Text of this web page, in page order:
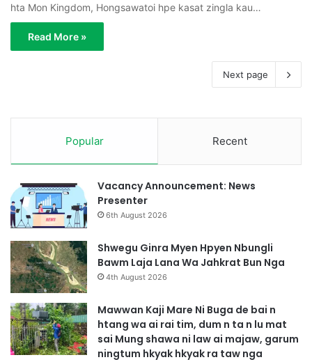
hta Mon Kingdom, Hongsawatoi hpe kasat zingla kau…
Read More »
Next page
Popular Recent
Vacancy Announcement: News
Presenter
6th August 2026
Shwegu Ginra Myen Hpyen Nbungli
Bawm Laja Lana Wa Jahkrat Bun Nga
4th August 2026
Mawwan Kaji Mare Ni Buga de bai n
htang wa ai rai tim, dum n ta n lu mat
sai Mung shawa ni law ai majaw, garum
ningtum hkyak hkyak ra taw nga